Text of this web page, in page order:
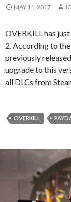
MAY 11, 2017
OVERKILL has just
2. According to
previously
upgrade to this
all DLCs from
OVERKILL